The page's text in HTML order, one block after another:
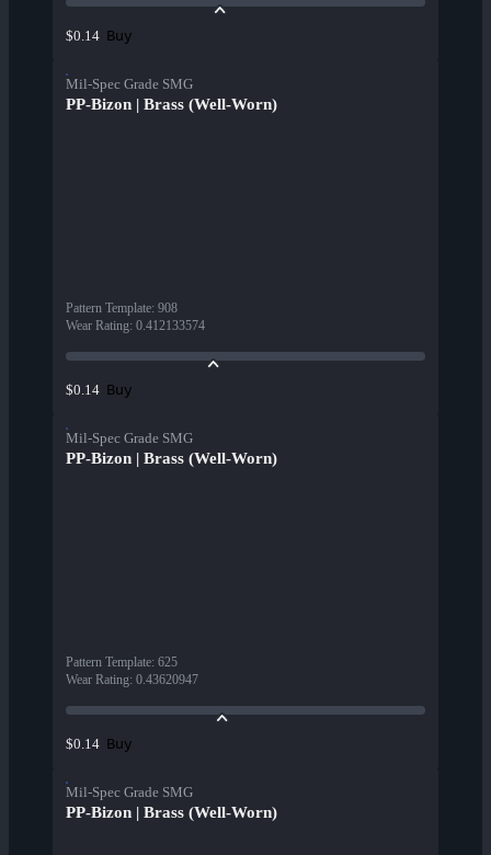
$0.14 Buy
Mil-Spec Grade SMG
PP-Bizon | Brass (Well-Worn)
Pattern Template: 908
Wear Rating: 0.412133574
$0.14 Buy
Mil-Spec Grade SMG
PP-Bizon | Brass (Well-Worn)
Pattern Template: 625
Wear Rating: 0.43620947
$0.14 Buy
Mil-Spec Grade SMG
PP-Bizon | Brass (Well-Worn)